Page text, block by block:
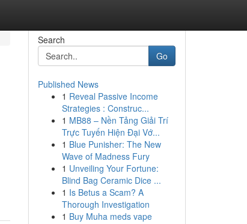
Search
Go
Published News
1 Reveal Passive Income
Strategies : Construc...
1 MB88 – Nền Tảng Giải Trí
Trực Tuyến Hiện Đại Vớ...
1 Blue Punisher: The New
Wave of Madness Fury
1 Unveiling Your Fortune:
Blind Bag Ceramic Dice ...
1 Is Betus a Scam? A
Thorough Investigation
1 Buy Muha meds vape